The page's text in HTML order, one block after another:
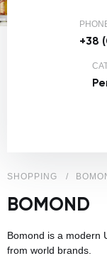
+38
SHOPPING
BOMOND
Bomond is a modern
from world brands.